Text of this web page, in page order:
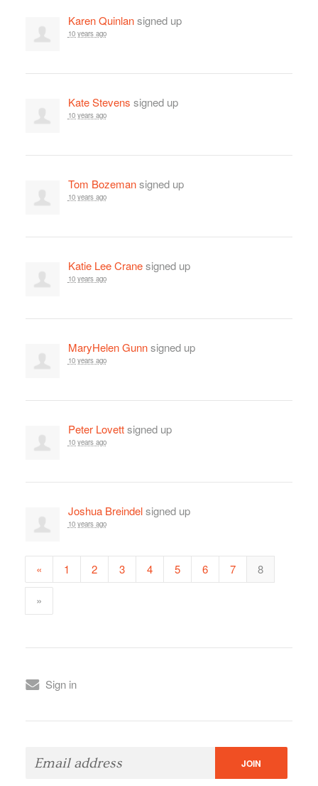
Karen Quinlansigned up
10 years ago
Kate Stevens signed up
10 years ago
Tom Bozemansigned up
10 years ago
Katie Lee Cranesigned up
10 years ago
MaryHelen Gunnsigned up
10 years ago
Peter Lovettsigned up
10 years ago
Joshua Breindelsigned up
10 years ago
« 1 2 3 4 5 6 7 8
»
Sign in